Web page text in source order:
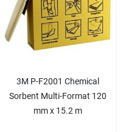
3M P-F2001 Chemical
Sorbent Multi-Format 120
mm x 15.2 m